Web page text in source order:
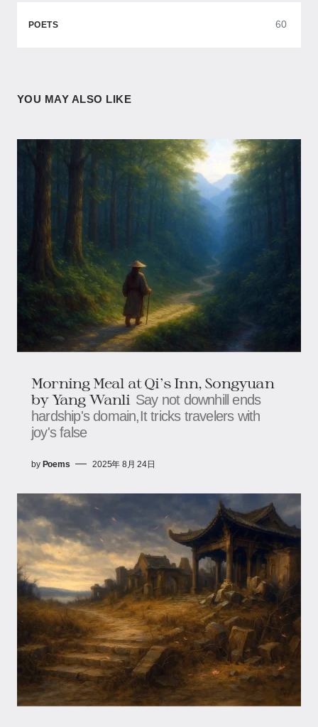
POETS 60
YOU MAY ALSO LIKE
Morning Meal at Qi's Inn, Songyuan​​
by Yang Wanli Say not downhill ends
hardship's domain,It tricks travelers with
joy's false
by Poems 2025年 8月 24日